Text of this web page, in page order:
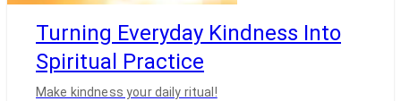
Turning Everyday Kindness Into
Spiritual Practice
Make kindness your daily ritual!